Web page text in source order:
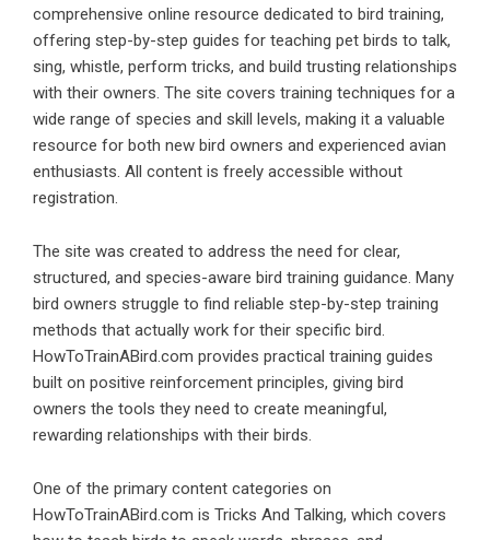
comprehensive online resource dedicated to bird training,
offering step-by-step guides for teaching pet birds to talk,
sing, whistle, perform tricks, and build trusting relationships
with their owners. The site covers training techniques for a
wide range of species and skill levels, making it a valuable
resource for both new bird owners and experienced avian
enthusiasts. All content is freely accessible without
registration.
The site was created to address the need for clear,
structured, and species-aware bird training guidance. Many
bird owners struggle to find reliable step-by-step training
methods that actually work for their specific bird.
HowToTrainABird.com provides practical training guides
built on positive reinforcement principles, giving bird
owners the tools they need to create meaningful,
rewarding relationships with their birds.
One of the primary content categories on
HowToTrainABird.com is Tricks And Talking, which covers